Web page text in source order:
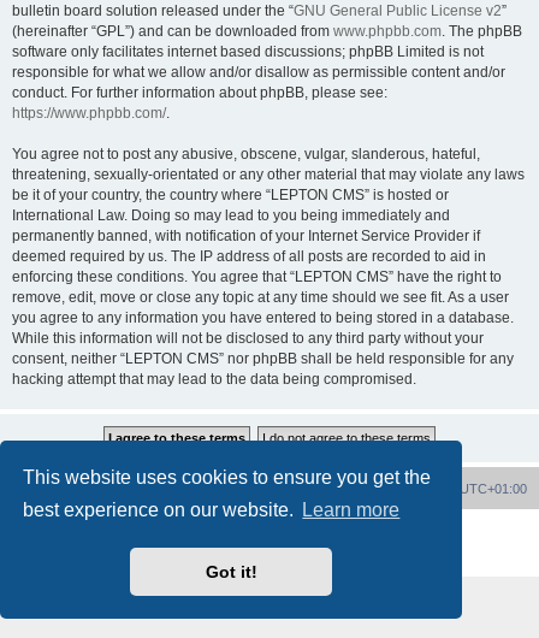
This website uses cookies to ensure you get the
best experience on our website.
Learn more
Got it!
bulletin board solution released under the “GNU General Public License v2”
(hereinafter “GPL”) and can be downloaded from www.phpbb.com. The phpBB
software only facilitates internet based discussions; phpBB Limited is not
responsible for what we allow and/or disallow as permissible content and/or
conduct. For further information about phpBB, please see:
https://www.phpbb.com/.
You agree not to post any abusive, obscene, vulgar, slanderous, hateful,
threatening, sexually-orientated or any other material that may violate any laws
be it of your country, the country where “LEPTON CMS” is hosted or
International Law. Doing so may lead to you being immediately and
permanently banned, with notification of your Internet Service Provider if
deemed required by us. The IP address of all posts are recorded to aid in
enforcing these conditions. You agree that “LEPTON CMS” have the right to
remove, edit, move or close any topic at any time should we see fit. As a user
you agree to any information you have entered to being stored in a database.
While this information will not be disclosed to any third party without your
consent, neither “LEPTON CMS” nor phpBB shall be held responsible for any
hacking attempt that may lead to the data being compromised.
Board index All times are UTC+01:00
Delete cookies